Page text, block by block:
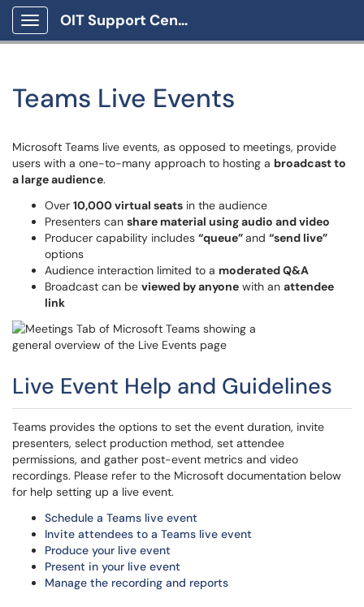
Show Applications Menu
OIT Support Center
Teams Live Events
Microsoft Teams live events, as opposed to meetings, provide
users with a one-to-many approach to hosting a broadcast to
a large audience.
Over 10,000 virtual seats in the audience
Presenters can share material using audio and video
Producer capability includes “queue”and “send live”
options
Audience interaction limited to a moderated Q&A
Broadcast can be viewed by anyone with an attendee
link
Live Event Help and Guidelines
Teams provides the options to set the event duration, invite
presenters, select production method, set attendee
permissions, and gather post-event metrics and video
recordings. Please refer to the Microsoft documentation below
for help setting up a live event.
Schedule a Teams live event
Invite attendees to a Teams live event
Produce your live event
Present in your live event
Manage the recording and reports